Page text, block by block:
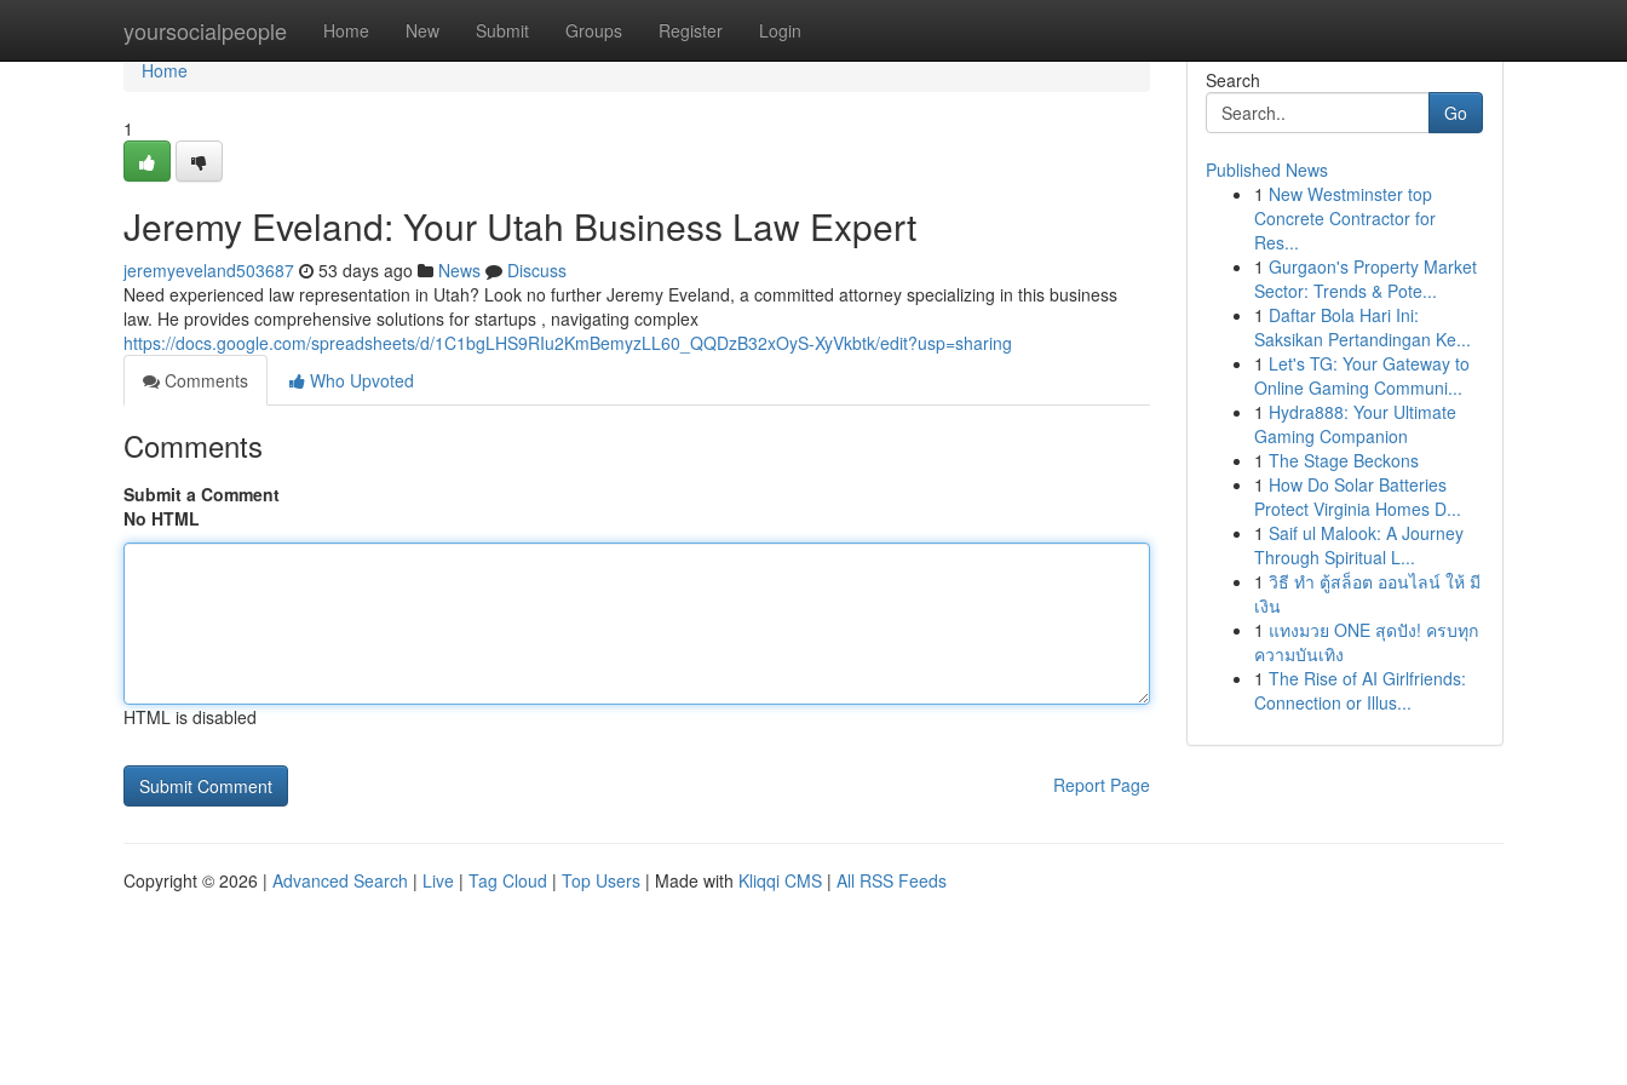
yoursocialpeople Home New Submit Groups Register Login
Home
Home
1
Jeremy Eveland: Your Utah Business Law Expert
jeremyeveland503687 53 days ago News
Discuss
Need experienced law representation in Utah? Look no further Jeremy Eveland, a committed attorney specializing in this business
law. He provides comprehensive solutions for startups , navigating complex
https://docs.google.com/spreadsheets/d/1C1bgLHS9RIu2KmBemyzLL60_QQDzB32xOyS-XyVkbtk/edit?usp=sharing
Comments
Who Upvoted
Comments
Submit a Comment
No HTML
HTML is disabled
Report Page
Search
Go
Published News
1 New Westminster top
Concrete Contractor for
Res...
1 Gurgaon's Property Market
Sector: Trends & Pote...
1 Daftar Bola Hari Ini:
Saksikan Pertandingan Ke...
1 Let's TG: Your Gateway to
Online Gaming Communi...
1 Hydra888: Your Ultimate
Gaming Companion
1 The Stage Beckons
1 How Do Solar Batteries
Protect Virginia Homes D...
1 Saif ul Malook: A Journey
Through Spiritual L...
1 วิธี ทำ ตู้สล็อต ออนไลน์ ให้ มี
เงิน
1 แทงมวย ONE สุดปัง! ครบทุก
ความบันเทิง
1 The Rise of AI Girlfriends:
Connection or Illus...
Copyright © 2026 | Advanced Search | Live | Tag Cloud | Top Users | Made with Kliqqi CMS | All RSS Feeds